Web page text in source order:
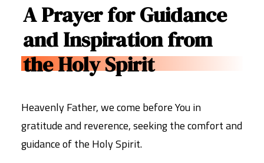
A Prayer for Guidance
and Inspiration from
the Holy Spirit
Heavenly Father, we come before You in
gratitude and reverence, seeking the comfort and
guidance of the Holy Spirit.